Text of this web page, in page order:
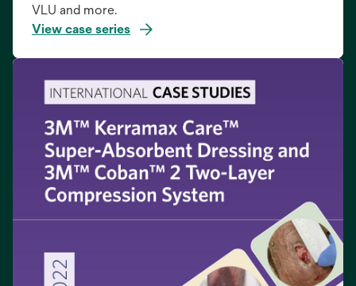
VLU and more.
View case series
opens